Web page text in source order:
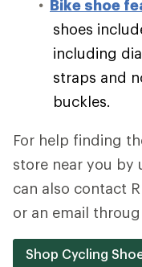
Bike shoe
shoes
including
straps and
buckles.
For help finding
store near you by
can also contact
or an email
Shop Cycling